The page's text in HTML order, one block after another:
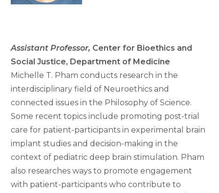
Assistant Professor, Center for Bioethics and
Social Justice, Department of Medicine
Michelle T. Pham conducts research in the
interdisciplinary field of Neuroethics and
connected issues in the Philosophy of Science.
Some recent topics include promoting post-trial
care for patient-participants in experimental brain
implant studies and decision-making in the
context of pediatric deep brain stimulation. Pham
also researches ways to promote engagement
with patient-participants who contribute to